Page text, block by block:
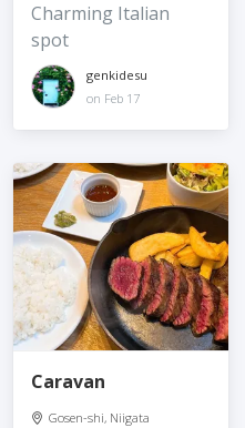
Charming Italian
spot
genkidesu
on Feb 17
Caravan
Gosen-shi, Niigata